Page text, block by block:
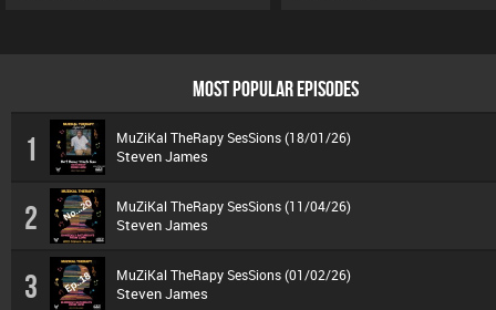
MOST POPULAR EPISODES
1 MuZiKal TheRapy SesSions (18/01/26)
Steven James
2 MuZiKal TheRapy SesSions (11/04/26)
Steven James
3 MuZiKal TheRapy SesSions (01/02/26)
Steven James